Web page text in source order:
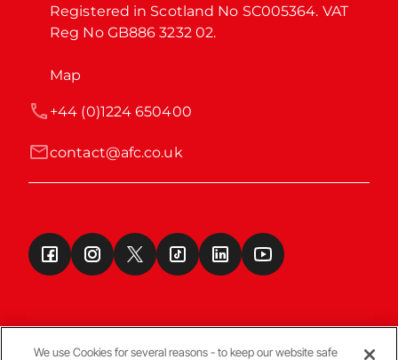
Registered in Scotland No SC005364. VAT
Reg No GB886 3232 02.
Map
contact@afc.co.uk
+44 (0)1224 650400
We use Cookies for several reasons - to keep our website safe